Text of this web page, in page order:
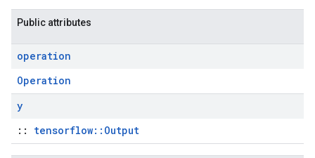
Public attributes
operation
Operation
y
:: tensorflow::Output